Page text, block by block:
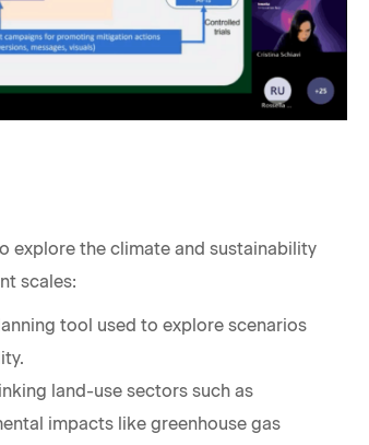
explore the climate and sustainability
scales:
tool used to explore scenarios
land-use sectors such as
impacts like greenhouse gas